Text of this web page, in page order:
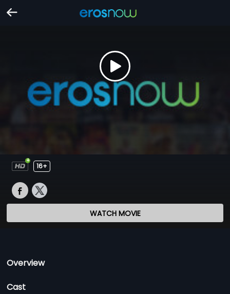
16+
WATCH MOVIE
Overview
Cast